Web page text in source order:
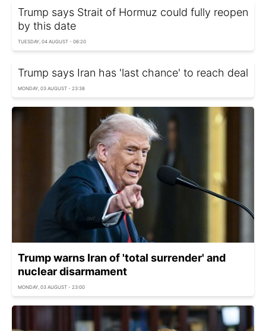
Trump says Strait of Hormuz could fully reopen
by this date
TUESDAY, 04 AUGUST - 06:20
Trump says Iran has 'last chance' to reach deal
MONDAY, 03 AUGUST - 23:38
Trump warns Iran of 'total surrender' and
nuclear disarmament
MONDAY, 03 AUGUST - 23:00